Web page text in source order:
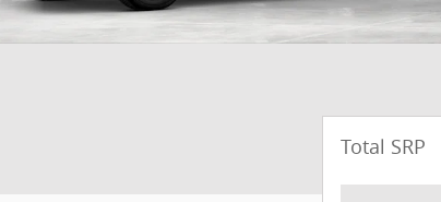
Total SRP